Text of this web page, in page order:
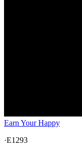
Earn Your Happy
·E1293